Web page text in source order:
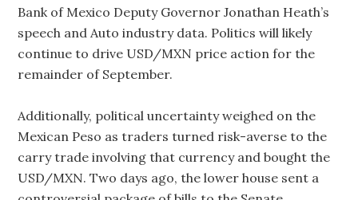
Bank of Mexico Deputy Governor Jonathan Heath’s
speech and Auto industry data. Politics will likely
continue to drive USD/MXN price action for the
remainder of September.
Additionally, political uncertainty weighed on the
Mexican Peso as traders turned risk-averse to the
carry trade involving that currency and bought the
USD/MXN. Two days ago, the lower house sent a